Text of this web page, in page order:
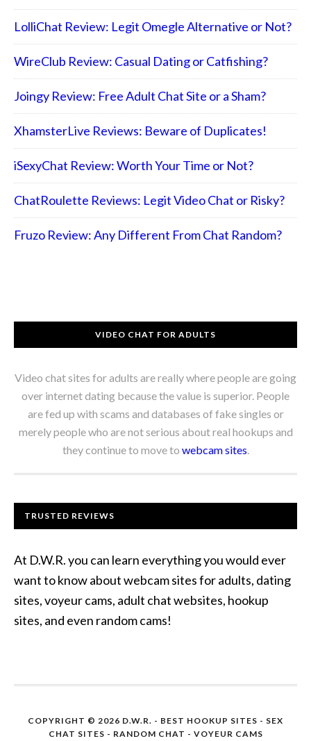
LolliChat Review: Legit Omegle Alternative or Not?
WireClub Review: Casual Dating or Catfishing?
Joingy Review: Free Adult Chat Site or a Sham?
XhamsterLive Reviews: Beware of Duplicates!
iSexyChat Review: Worth Your Time or Not?
ChatRoulette Reviews: Legit Video Chat or Risky?
Fruzo Review: Any Different From Chat Random?
VIDEO CHAT FOR ADULTS
Video chat sites for adults are really where people are going
over internet dating because the value is superior. People
are fed up with scams and databases of fake singles or
merely people who are not serious about real hookups and
they continue to move to webcam sites.
TRUSTED REVIEWS
At D.W.R. you can learn everything you would ever
want to know about webcam sites for adults, dating
sites, voyeur cams, adult chat websites, hookup
sites, and even random cams!
COPYRIGHT © 2026 D.W.R. - BEST HOOKUP SITES - SEX
CHAT SITES - RANDOM CHAT - VOYEUR CAMS